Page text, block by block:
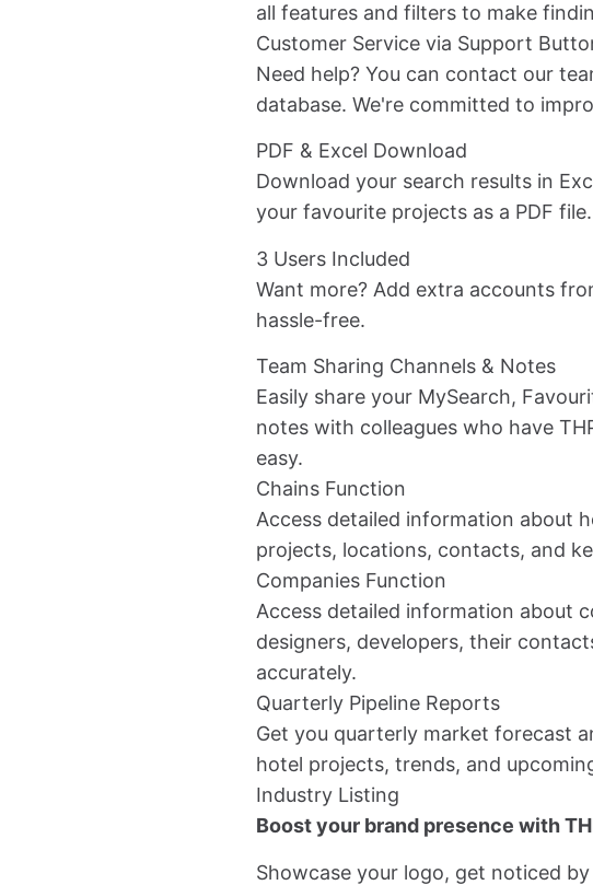
all features and filters to make
Customer Service via Support
Need help? You can contact our
database. We're committed to
PDF & Excel Download
Download your search results in
your favourite projects as a PDF file.
3 Users Included
Want more? Add extra accounts
hassle-free.
Team Sharing Channels & Notes
Easily share your MySearch,
notes with colleagues who have
easy.
Chains Function
Access detailed information about
projects, locations, contacts, and
Companies Function
Access detailed information about
designers, developers, their
accurately.
Quarterly Pipeline Reports
Get you quarterly market forecast
hotel projects, trends, and
Industry Listing
Boost your brand presence with
Showcase your logo, get noticed